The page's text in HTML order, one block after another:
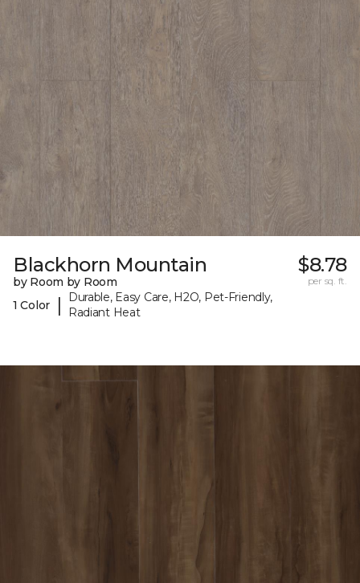
Blackhorn Mountain
by Room by Room
1 Color
|
Durable, Easy Care, H2O, Pet-Friendly,
Radiant Heat
$8.78
per sq. ft.